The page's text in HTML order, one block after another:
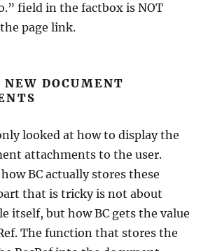
field in the factbox is NOT
page link.
DOCUMENT
looked at how to display the
attachments to the user.
BC actually stores these
that is tricky is not about
itself, but how BC gets the value
The function that stores the